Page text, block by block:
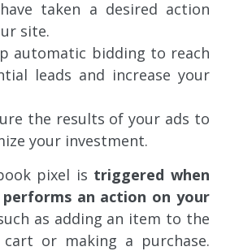
taken a desired action
site.
automatic bidding to reach
leads and increase your
the results of your ads to
your investment.
pixel is triggered when
performs an action on your
as adding an item to the
cart or making a purchase.